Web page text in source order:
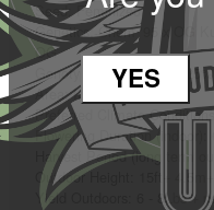
Seed: Feminized
Genetics: Chem ‘95 x OG
OG
Genotype: 75% Indica /
Area: Indoor / Outdoor
Preferred Climate
Flowering Duration
Harvest Period (long term
Outdoor Height: 15ft+ 4.5m+
Yield Outdoors: 6 - 8Lbs +
YES